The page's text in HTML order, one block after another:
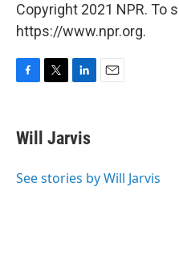
Copyright 2021 NPR. To
https://www.npr.org.
e
b
o
t
r
k
e
I
Will Jarvis
See stories by Will Jarvis